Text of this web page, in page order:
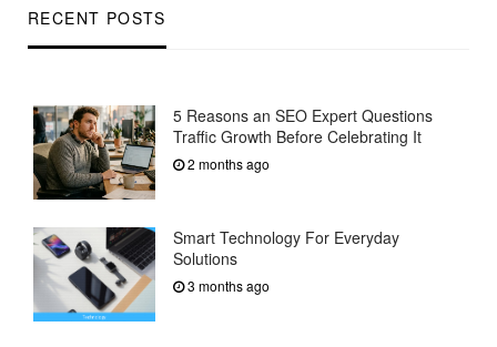
RECENT POSTS
5 Reasons an SEO Expert Questions
Traffic Growth Before Celebrating It
2 months ago
Smart Technology For Everyday
Solutions
3 months ago